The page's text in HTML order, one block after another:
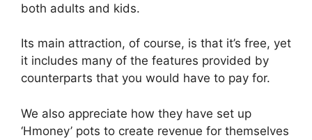
both adults and kids.
Its main attraction, of course, is that it’s free, yet
it includes many of the features provided by
counterparts that you would have to pay for.
We also appreciate how they have set up
‘Hmoney’ pots to create revenue for themselves